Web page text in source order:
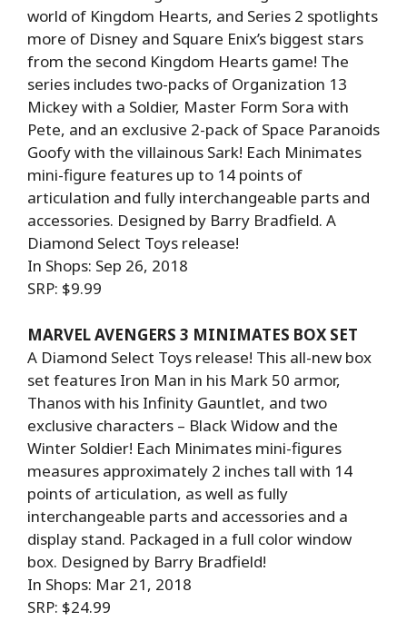
world of Kingdom Hearts, and Series 2 spotlights
more of Disney and Square Enix’s biggest stars
from the second Kingdom Hearts game! The
series includes two-packs of Organization 13
Mickey with a Soldier, Master Form Sora with
Pete, and an exclusive 2-pack of Space Paranoids
Goofy with the villainous Sark! Each Minimates
mini-figure features up to 14 points of
articulation and fully interchangeable parts and
accessories. Designed by Barry Bradfield. A
Diamond Select Toys release!
In Shops: Sep 26, 2018
SRP: $9.99
MARVEL AVENGERS 3 MINIMATES BOX SET
A Diamond Select Toys release! This all-new box
set features Iron Man in his Mark 50 armor,
Thanos with his Infinity Gauntlet, and two
exclusive characters – Black Widow and the
Winter Soldier! Each Minimates mini-figures
measures approximately 2 inches tall with 14
points of articulation, as well as fully
interchangeable parts and accessories and a
display stand. Packaged in a full color window
box. Designed by Barry Bradfield!
In Shops: Mar 21, 2018
SRP: $24.99